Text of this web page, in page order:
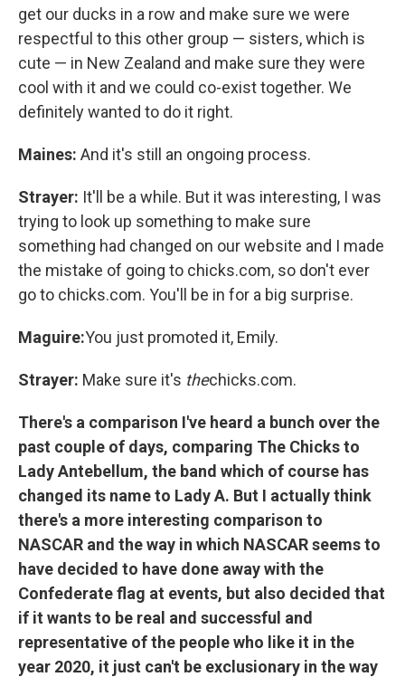
get our ducks in a row and make sure we were
respectful to this other group — sisters, which is
cute — in New Zealand and make sure they were
cool with it and we could co-exist together. We
definitely wanted to do it right.
Maines: And it's still an ongoing process.
Strayer: It'll be a while. But it was interesting, I was
trying to look up something to make sure
something had changed on our website and I made
the mistake of going to chicks.com, so don't ever
go to chicks.com. You'll be in for a big surprise.
Maguire:You just promoted it, Emily.
Strayer: Make sure it's thechicks.com.
There's a comparison I've heard a bunch over the
past couple of days, comparing The Chicks to
Lady Antebellum, the band which of course has
changed its name to Lady A. But I actually think
there's a more interesting comparison to
NASCAR and the way in which NASCAR seems to
have decided to have done away with the
Confederate flag at events, but also decided that
if it wants to be real and successful and
representative of the people who like it in the
year 2020, it just can't be exclusionary in the way